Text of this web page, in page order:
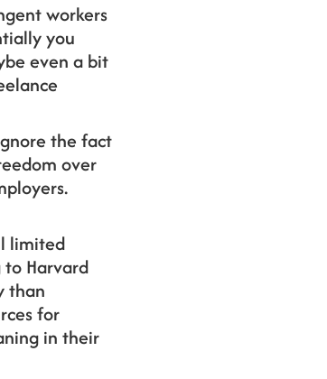
workers
you
even a bit
the fact
over
limited
Harvard
than
for
in their